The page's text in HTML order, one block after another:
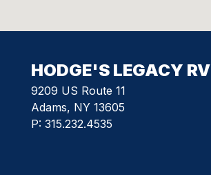
HODGE'S LEGACY RV
9209 US Route 11
Adams, NY 13605
P: 315.232.4535